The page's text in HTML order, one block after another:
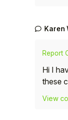
Karen
Report
Hi I
these
View